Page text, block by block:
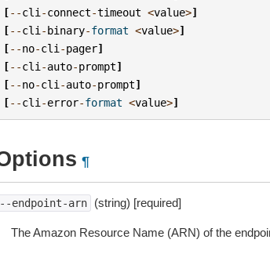
[--cli -connect-timeout <value>]
[--cli -binary-format <value>]
[--no-cli -pager]
[--cli -auto-prompt]
[--no-cli -auto-prompt]
[--cli -error-format <value>]
¶
endpoint-arn (string) [required]
The Amazon Resource Name (ARN) of the